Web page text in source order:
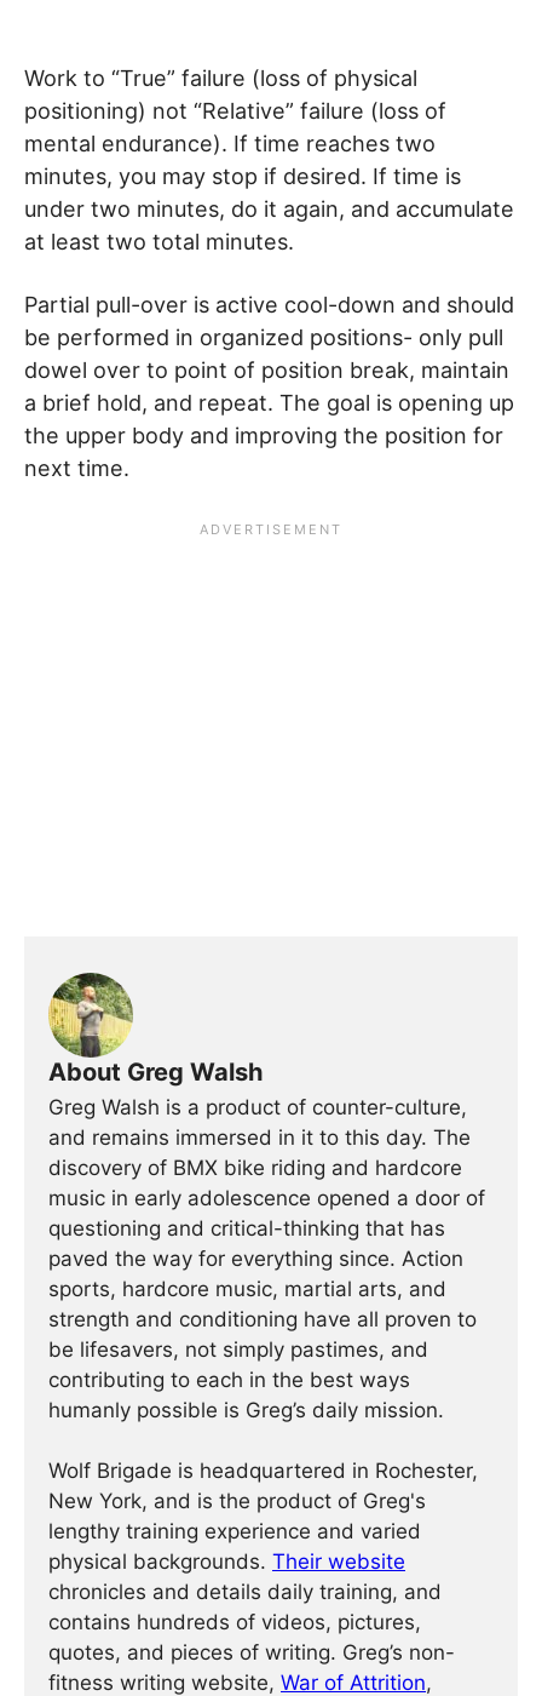
Work to “True” failure (loss of physical
positioning) not “Relative” failure (loss of
mental endurance). If time reaches two
minutes, you may stop if desired. If time is
under two minutes, do it again, and accumulate
at least two total minutes.
Partial pull-over is active cool-down and should
be performed in organized positions- only pull
dowel over to point of position break, maintain
a brief hold, and repeat. The goal is opening up
the upper body and improving the position for
next time.
About Greg Walsh
Greg Walsh is a product of counter-culture,
and remains immersed in it to this day. The
discovery of BMX bike riding and hardcore
music in early adolescence opened a door of
questioning and critical-thinking that has
paved the way for everything since. Action
sports, hardcore music, martial arts, and
strength and conditioning have all proven to
be lifesavers, not simply pastimes, and
contributing to each in the best ways
humanly possible is Greg’s daily mission.
Wolf Brigade is headquartered in Rochester,
New York, and is the product of Greg's
lengthy training experience and varied
physical backgrounds. Their website
chronicles and details daily training, and
contains hundreds of videos, pictures,
quotes, and pieces of writing. Greg’s non-
fitness writing website, War of Attrition,